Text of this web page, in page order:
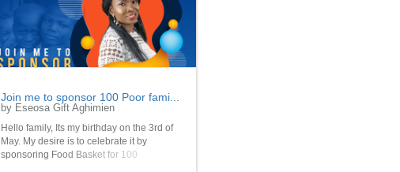
Join me to sponsor 100 Poor fami...
by Eseosa Gift Aghimien
Hello family, Its my birthday on the 3rd of
May. My desire is to celebrate it by
sponsoring Food Basket for 100